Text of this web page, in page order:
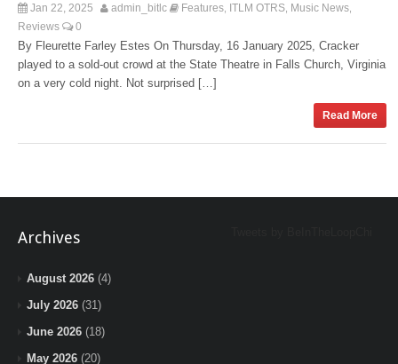
Jan 22, 2025 admin_bitlc Features ITLM OTRS Music News
Reviews 0
By Fleurette Farley Estes On Thursday, 16 January 2025, Cracker
played to a sold-out crowd at the State Theatre in Falls Church, Virginia
on a very cold night. Not surprised […]
Read More
Archives
August 2026 (4)
July 2026 (31)
June 2026 (18)
May 2026 (20)